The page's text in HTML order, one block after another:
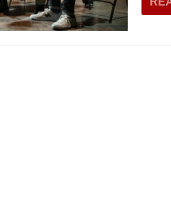
MUSICAL THEATRE